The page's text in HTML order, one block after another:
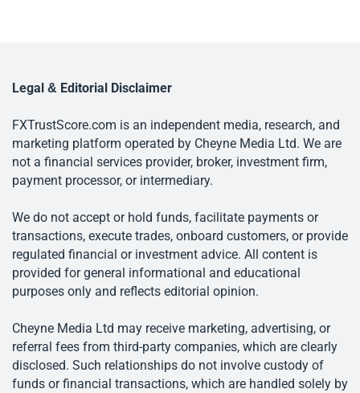
Legal & Editorial Disclaimer
FXTrustScore.com is an independent media, research, and
marketing platform operated by Cheyne Media Ltd. We are
not a financial services provider, broker, investment firm,
payment processor, or intermediary.
We do not accept or hold funds, facilitate payments or
transactions, execute trades, onboard customers, or provide
regulated financial or investment advice. All content is
provided for general informational and educational
purposes only and reflects editorial opinion.
Cheyne Media Ltd may receive marketing, advertising, or
referral fees from third-party companies, which are clearly
disclosed. Such relationships do not involve custody of
funds or financial transactions, which are handled solely by